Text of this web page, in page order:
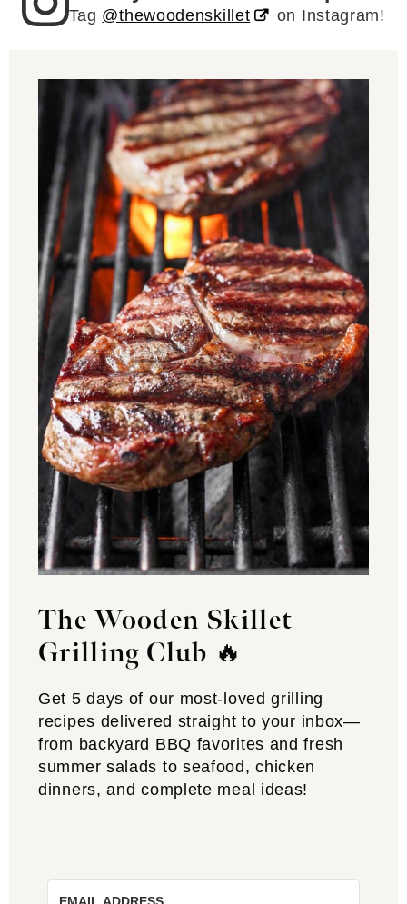
Tag @thewoodenskillet on Instagram!
The Wooden Skillet
Grilling Club 🔥
Get 5 days of our most-loved grilling
recipes delivered straight to your inbox—
from backyard BBQ favorites and fresh
summer salads to seafood, chicken
dinners, and complete meal ideas!